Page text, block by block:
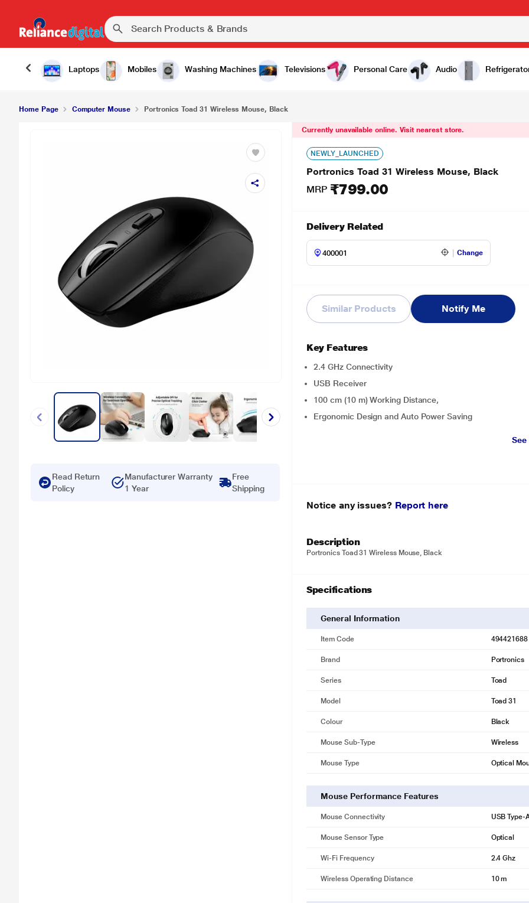
Laptops Mobiles Washing Machines Televisions Personal Care Audio
Portronics Toad 31 Wireless Mouse, Black ₹799.00
Home Page Computer Mouse Portronics Toad 31 Wireless Mouse, Black
Read Return
Policy
Manufacturer Warranty
1 Year
Free
Shipping
Currently unavailable online. Visit nearest store.
NEWLY_LAUNCHED
Portronics Toad 31 Wireless Mouse, Black
MRP ₹799.00
Delivery Related
Change
Similar Products Notify Me
Key Features
2.4 GHz Connectivity
USB Receiver
100 cm (10 m) Working Distance,
Ergonomic Design and Auto Power Saving
Notice any issues? Report here
Description
Portronics Toad 31 Wireless Mouse, Black
Specifications
General Information
Item Code 494421688
Brand Portronics
Series Toad
Model Toad 31
Colour Black
Mouse Sub-Type Wireless
Mouse Type Optical
Mouse Performance Features
Mouse Connectivity USB Type-
Mouse Sensor Type Optical
Wi-Fi Frequency 2.4 Ghz
Wireless Operating Distance 10 m